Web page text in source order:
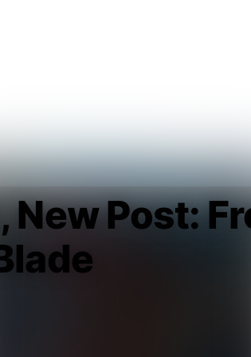
New Post: